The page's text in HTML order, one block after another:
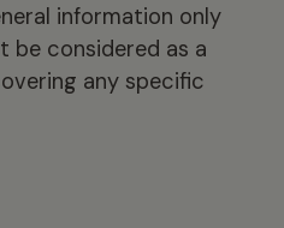
information only
be considered as a
any specific